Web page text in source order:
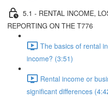
5.1 - RENTAL INCOME,
REPORTING ON THE T776
The basics of rental
income? (3:51)
Rental income or
significant differences